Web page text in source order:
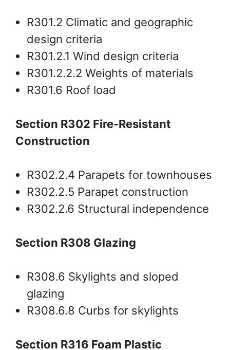
R301.2 Climatic and geographic
design criteria
R301.2.1 Wind design criteria
R301.2.2.2 Weights of materials
R301.6 Roof load
Section R302 Fire-Resistant
Construction
R302.2.4 Parapets for townhouses
R302.2.5 Parapet construction
R302.2.6 Structural independence
Section R308 Glazing
R308.6 Skylights and sloped
glazing
R308.6.8 Curbs for skylights
Section R316 Foam Plastic